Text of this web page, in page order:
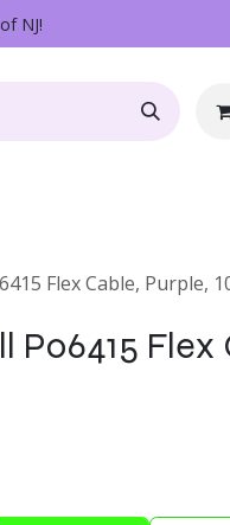
NJ!
Flex Cable, Purple,
P06415 Flex